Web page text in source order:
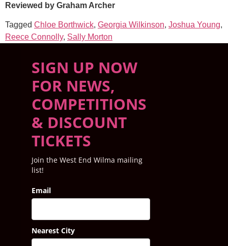
Reviewed by Graham Archer
Tagged Chloe Borthwick, Georgia Wilkinson, Joshua Young,
Reece Connolly, Sally Morton
SIGN UP NOW
FOR NEWS,
COMPETITIONS
& DISCOUNT
TICKETS
Join the West End Wilma mailing
list!
Email
Nearest City